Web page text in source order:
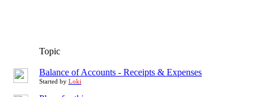
Topic
Balance of Accounts - Receipts & Expenses
Started by Loki